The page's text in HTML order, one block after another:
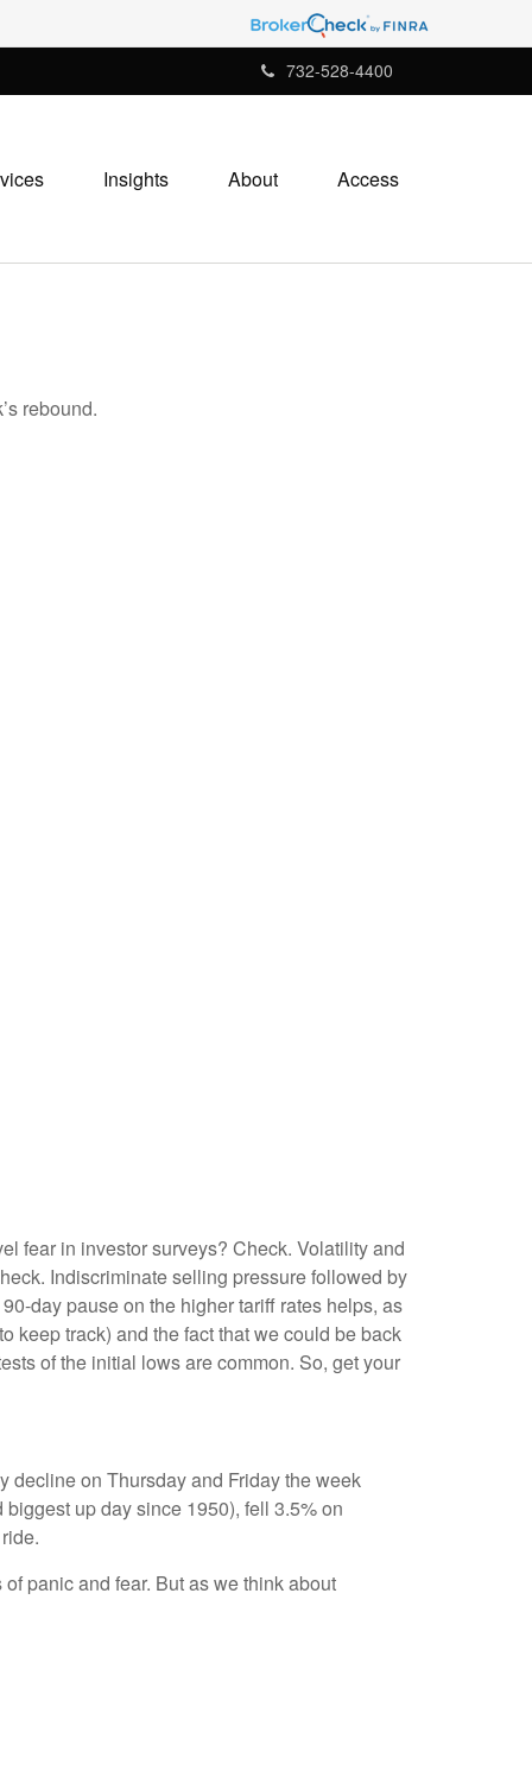
732-528-4400
Insights About Access
rebound.
fear in investor surveys? Check. Volatility and
Indiscriminate selling pressure followed by
day pause on the higher tariff rates helps, as
keep track) and the fact that we could be back
of the initial lows are common. So, get your
decline on Thursday and Friday the week
up day since 1950), fell 3.5% on
panic and fear. But as we think about